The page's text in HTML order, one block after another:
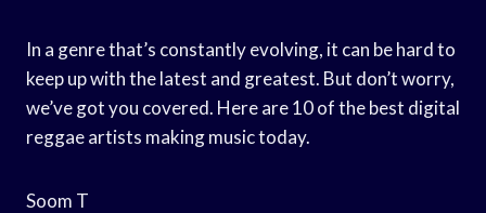
In a genre that’s constantly evolving, it can be hard to
keep up with the latest and greatest. But don’t worry,
we’ve got you covered. Here are 10 of the best digital
reggae artists making music today.
Soom T